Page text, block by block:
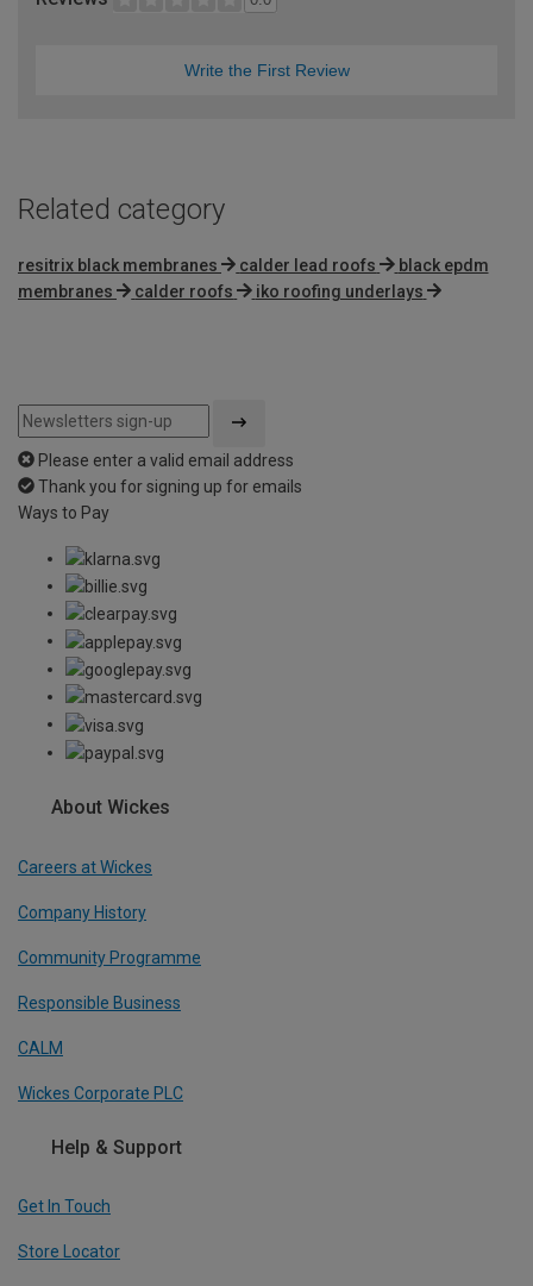
Write the First Review
Related category
resitrix black membranes calder lead roofs
black epdm
membranes
calder roofs iko roofing underlays
Please enter a valid email address
Thank you for signing up for emails
Ways to Pay
About Wickes
Careers at Wickes
Company History
Community Programme
Responsible Business
CALM
Wickes Corporate PLC
Help & Support
Get In Touch
Store Locator